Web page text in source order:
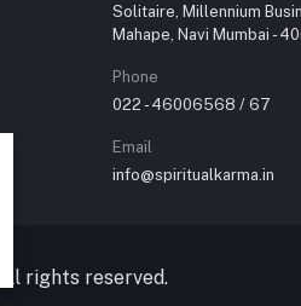
Solitaire, Millennium
Mahape, Navi Mumbai -
Phone
022 - 46006568 / 67
Email
info@spiritualkarma.in
rights reserved.